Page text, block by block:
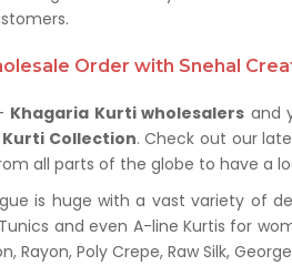
Order with Snehal
Khagaria Kurti wholesalers and
Collection. Check out our
all parts of the globe to have a
is huge with a vast variety of
and even A-line Kurtis for
Rayon, Poly Crepe, Raw Silk,